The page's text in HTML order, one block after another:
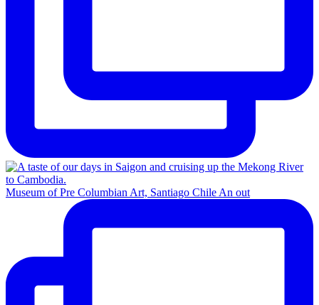
Museum of Pre Columbian Art, Santiago Chile An out